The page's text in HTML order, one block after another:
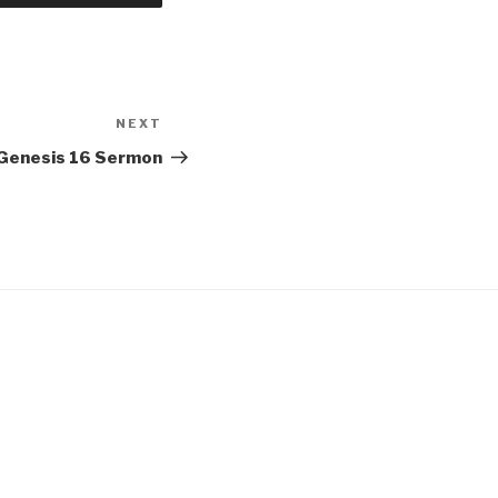
Post
NEXT
16 Sermon